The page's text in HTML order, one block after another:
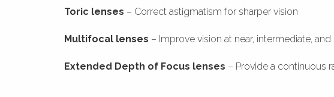
Toric lenses – Correct astigmatism for sharper vision
Multifocal lenses – Improve vision at near, intermediate,
Extended Depth of Focus lenses – Provide a continuous